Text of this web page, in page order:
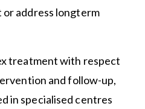
address longterm
treatment with respect
and follow-up,
in specialised centres